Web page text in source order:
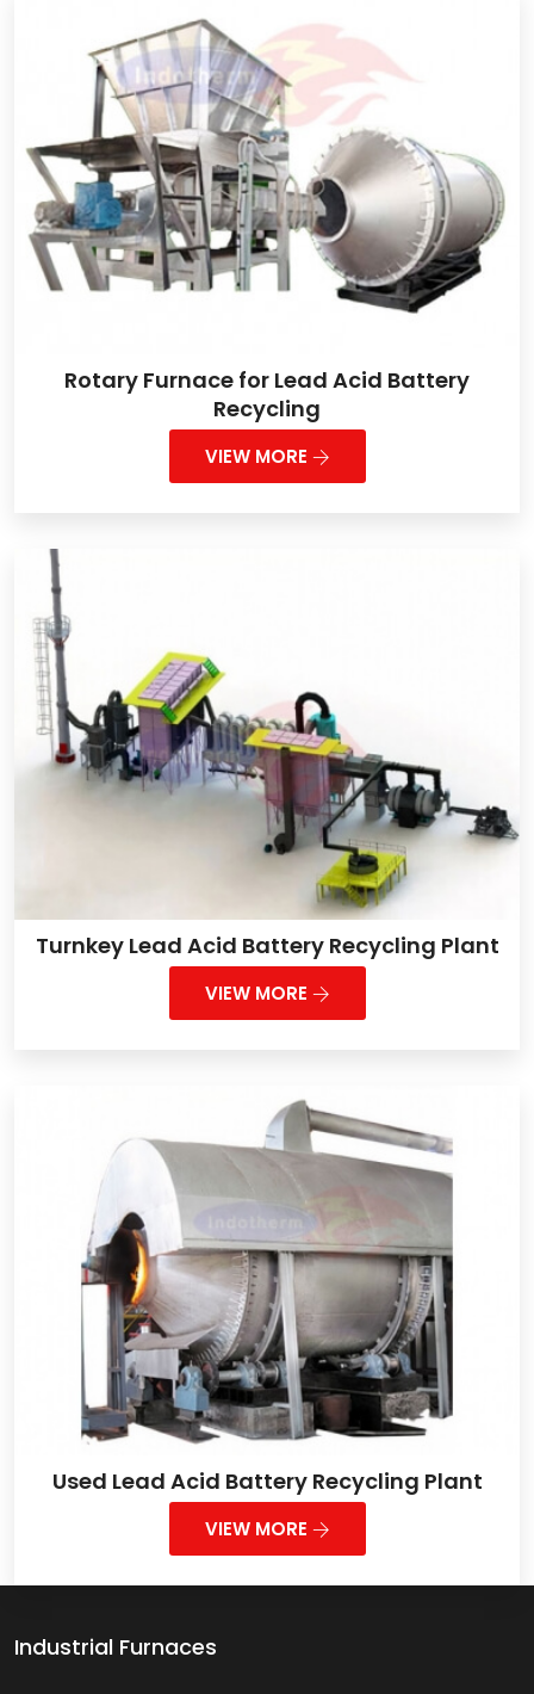
Rotary Furnace for Lead Acid Battery
Recycling
VIEW MORE
Turnkey Lead Acid Battery Recycling Plant
VIEW MORE
Used Lead Acid Battery Recycling Plant
VIEW MORE
Industrial Furnaces